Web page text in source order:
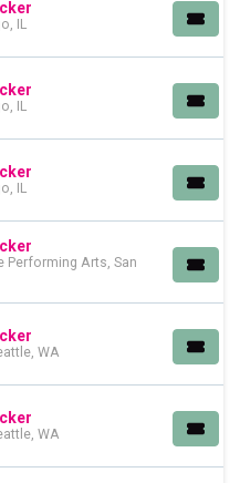
IL
IL
IL
Performing Arts, San
WA
WA